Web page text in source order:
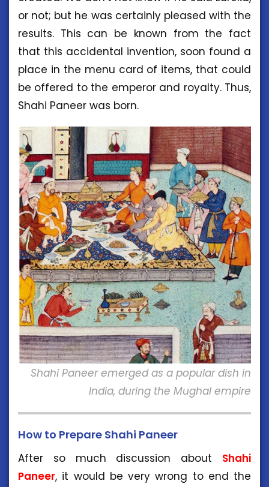
or not; but he was certainly pleased with the
results. This can be known from the fact
that this accidental invention, soon found a
place in the menu card of items, that could
be offered to the emperor and royalty. Thus,
Shahi Paneer was born.
Shahi Paneer emerged as a popular dish in
India, during the Mughal empire
How to Prepare Shahi Paneer
After so much discussion about Shahi
Paneer, it would be very wrong to end the